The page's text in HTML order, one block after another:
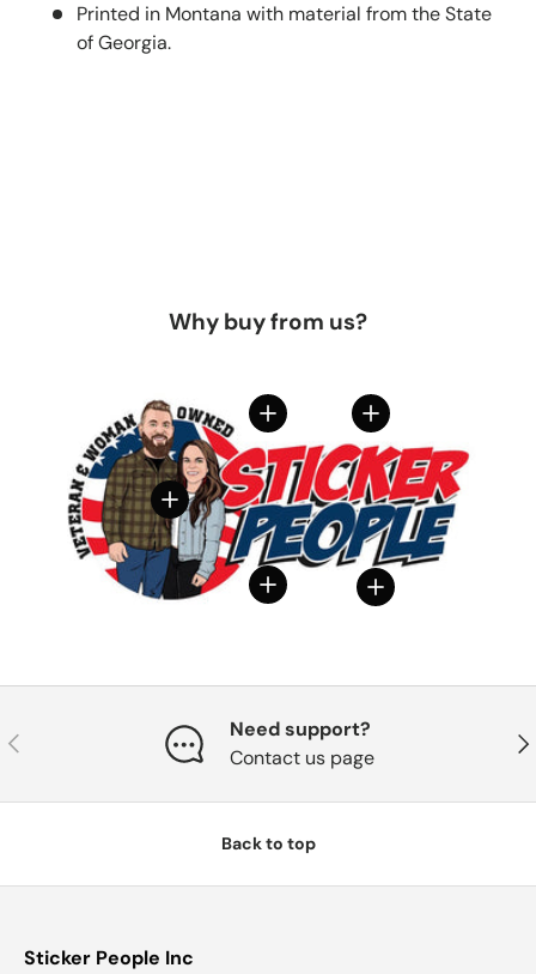
Printed in Montana with material from the State
of Georgia.
Why buy from us?
View detailsView details
View details
View details
View details
Previous
Need support?
Contact us page
Back to top
Sticker People Inc